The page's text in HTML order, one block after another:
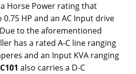
Horse Power rating that
HP and an AC Input drive
to the aforementioned
has a rated A-C line ranging
and an Input KVA ranging
also carries a D-C